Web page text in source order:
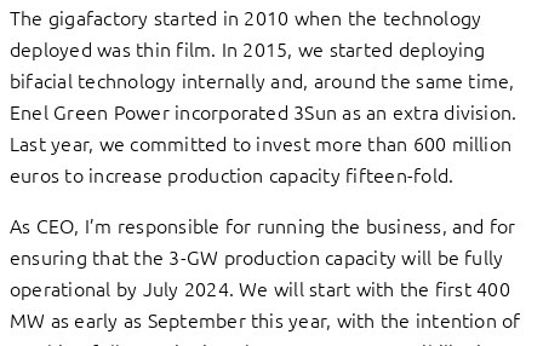
The gigafactory started in 2010 when the technology
deployed was thin film. In 2015, we started deploying
bifacial technology internally and, around the same time,
Enel Green Power incorporated 3Sun as an extra division.
Last year, we committed to invest more than 600 million
euros to increase production capacity fifteen-fold.
As CEO, I’m responsible for running the business, and for
ensuring that the 3-GW production capacity will be fully
operational by July 2024. We will start with the first 400
MW as early as September this year, with the intention of